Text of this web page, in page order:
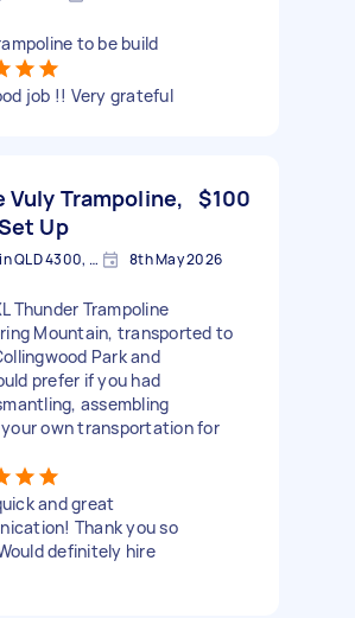
to be build
job !! Very grateful
Vuly Trampoline,
Up
$100
Spring Mountain QLD 4300, Australia 8th May 2026
Thunder Trampoline
Mountain, transported to
Park and
prefer if you had
assembling
own transportation for
and great
Thank you so
definitely hire